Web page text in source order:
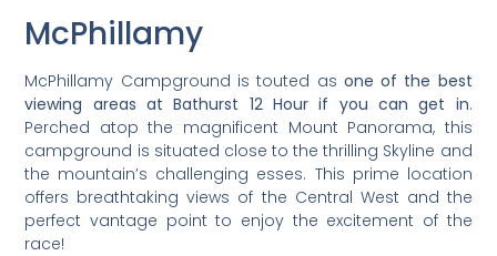
McPhillamy
McPhillamy Campground is touted as one of the best
viewing areas at Bathurst 12 Hour if you can get in.
Perched atop the magnificent Mount Panorama, this
campground is situated close to the thrilling Skyline and
the mountain’s challenging esses. This prime location
offers breathtaking views of the Central West and the
perfect vantage point to enjoy the excitement of the
race!